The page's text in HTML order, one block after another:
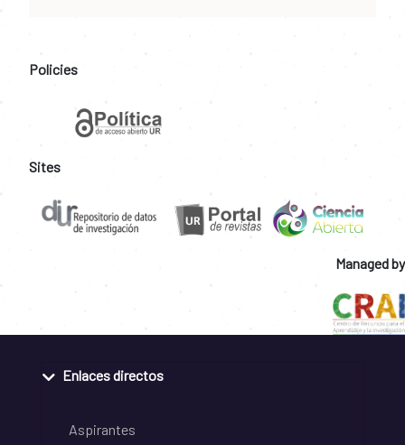
Policies
Sites
Managed by
Enlaces directos
Aspirantes